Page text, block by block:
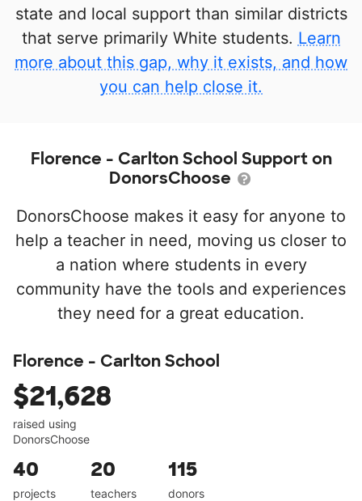
state and local support than similar districts
that serve primarily White students. Learn
more about this gap, why it exists, and how
you can help close it.
Florence - Carlton School Support on
DonorsChoose
DonorsChoose makes it easy for anyone to
help a teacher in need, moving us closer to
a nation where students in every
community have the tools and experiences
they need for a great education.
Florence - Carlton School
$21,628
raised using
DonorsChoose
40
projects
20
teachers
115
donors